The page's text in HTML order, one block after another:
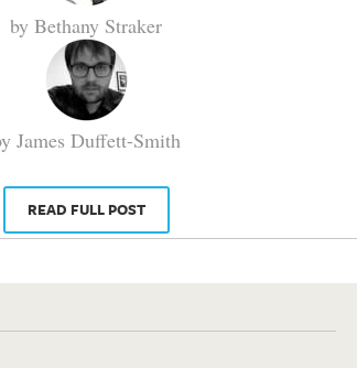
by Bethany Straker
James Duffett-Smith
READ FULL POST